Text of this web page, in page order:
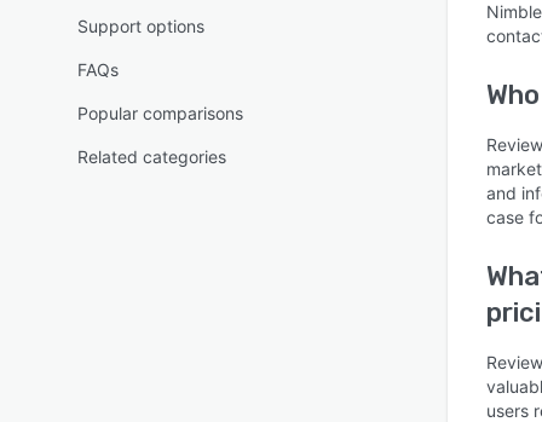
Support options
FAQs
Popular comparisons
Related categories
and
case
users